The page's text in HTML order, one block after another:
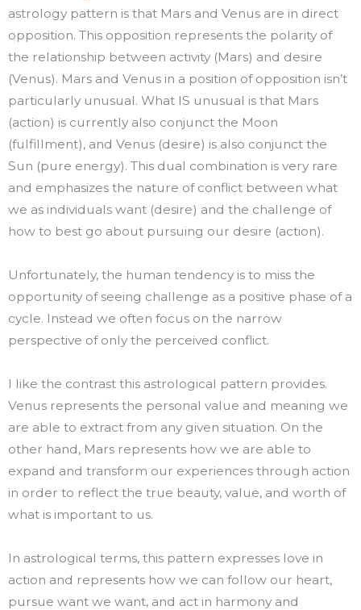
astrology pattern is that Mars and Venus are in direct
opposition. This opposition represents the polarity of
the relationship between activity (Mars) and desire
(Venus). Mars and Venus in a position of opposition isn’t
particularly unusual. What IS unusual is that Mars
(action) is currently also conjunct the Moon
(fulfillment), and Venus (desire) is also conjunct the
Sun (pure energy). This dual combination is very rare
and emphasizes the nature of conflict between what
we as individuals want (desire) and the challenge of
how to best go about pursuing our desire (action).
Unfortunately, the human tendency is to miss the
opportunity of seeing challenge as a positive phase of a
cycle. Instead we often focus on the narrow
perspective of only the perceived conflict.
I like the contrast this astrological pattern provides.
Venus represents the personal value and meaning we
are able to extract from any given situation. On the
other hand, Mars represents how we are able to
expand and transform our experiences through action
in order to reflect the true beauty, value, and worth of
what is important to us.
In astrological terms, this pattern expresses love in
action and represents how we can follow our heart,
pursue want we want, and act in harmony and